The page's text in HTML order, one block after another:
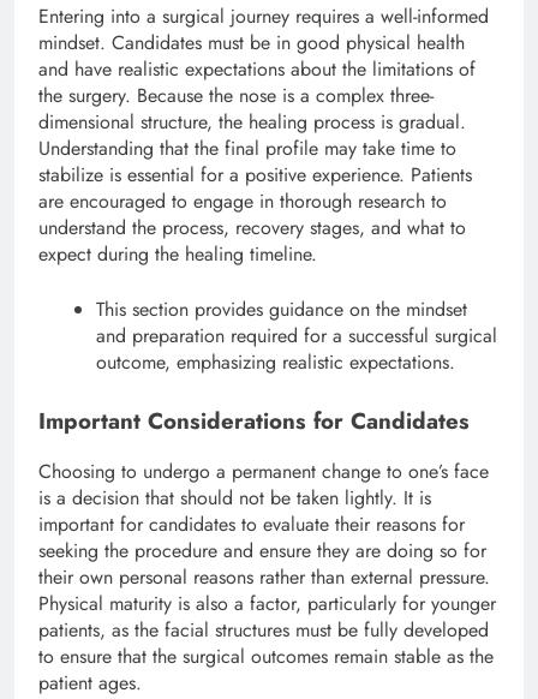
Entering into a surgical journey requires a well-informed
mindset. Candidates must be in good physical health
and have realistic expectations about the limitations of
the surgery. Because the nose is a complex three-
dimensional structure, the healing process is gradual.
Understanding that the final profile may take time to
stabilize is essential for a positive experience. Patients
are encouraged to engage in thorough research to
understand the process, recovery stages, and what to
expect during the healing timeline.
This section provides guidance on the mindset
and preparation required for a successful surgical
outcome, emphasizing realistic expectations.
Important Considerations for Candidates
Choosing to undergo a permanent change to one’s face
is a decision that should not be taken lightly. It is
important for candidates to evaluate their reasons for
seeking the procedure and ensure they are doing so for
their own personal reasons rather than external pressure.
Physical maturity is also a factor, particularly for younger
patients, as the facial structures must be fully developed
to ensure that the surgical outcomes remain stable as the
patient ages.